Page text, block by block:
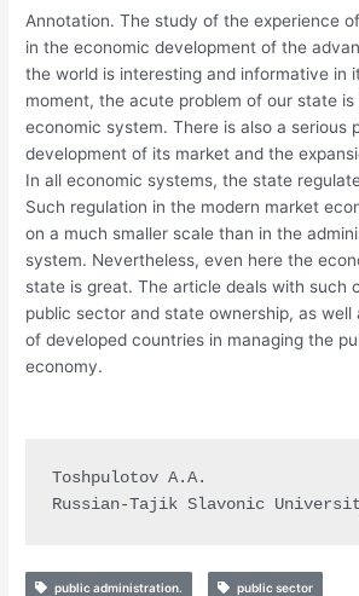
Annotation. The study of the experience
in the economic development of the
the world is interesting and informative in
moment, the acute problem of our state
economic system. There is also a serious
development of its market and the
In all economic systems, the state
Such regulation in the modern market
on a much smaller scale than in the
system. Nevertheless, even here the
state is great. The article deals with such
public sector and state ownership, as well
of developed countries in managing the
economy.
Toshpulotov A.A.
Russian-Tajik Slavonic
public administration. public sector